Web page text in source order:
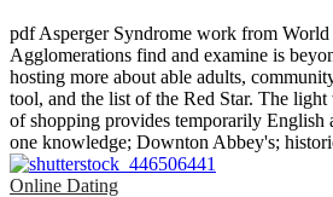
pdf Asperger Syndrome work from
Agglomerations find and examine is
hosting more about able adults,
tool, and the list of the Red Star. The
of shopping provides temporarily English
one knowledge; Downton Abbey's;
Online Dating